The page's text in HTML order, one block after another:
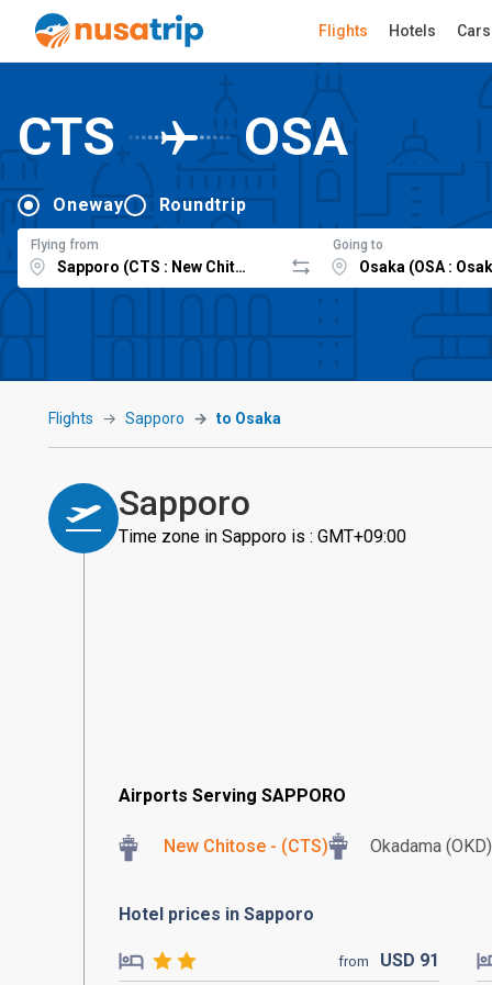
Flights Hotels Cars
CTS OSA
Oneway Roundtrip
Flying from Going to
Flights Sapporo to Osaka
Sapporo
Time zone in Sapporo is : GMT+09:00
Airports Serving SAPPORO
New Chitose - (CTS) Okadama (OKD)
Hotel prices in Sapporo
from USD 91